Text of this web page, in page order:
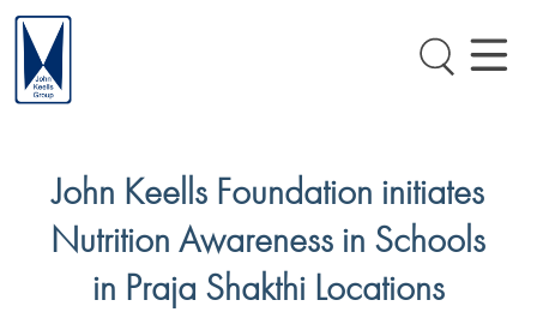
John Keells Foundation initiates
Nutrition Awareness in Schools
in Praja Shakthi Locations